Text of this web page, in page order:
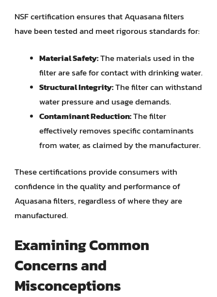
NSF certification ensures that Aquasana filters
have been tested and meet rigorous standards for:
Material Safety:The materials used in the
filter are safe for contact with drinking water.
Structural Integrity:The filter can withstand
water pressure and usage demands.
Contaminant Reduction:The filter
effectively removes specific contaminants
from water, as claimed by the manufacturer.
These certifications provide consumers with
confidence in the quality and performance of
Aquasana filters, regardless of where they are
manufactured.
Examining Common
Concerns and
Misconceptions